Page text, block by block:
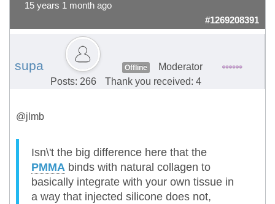
15 years 1 month ago
#1269208391
supa Offline
Moderator
Posts: 266
Thank you received: 4
@jlmb
Isn\'t the big difference here that the
PMMA binds with natural collagen to
basically integrate with your own tissue in
a way that injected silicone does not,